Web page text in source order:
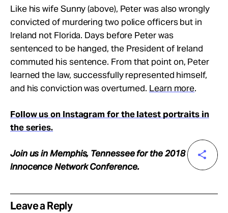
Like his wife Sunny (above), Peter was also wrongly
convicted of murdering two police officers but in
Ireland not Florida. Days before Peter was
sentenced to be hanged, the President of Ireland
commuted his sentence. From that point on, Peter
learned the law, successfully represented himself,
and his conviction was overturned. Learn more.
Follow us on Instagram for the latest portraits in
the series.
Join us in Memphis, Tennessee for the 2018
Innocence Network Conference.
Leave a Reply